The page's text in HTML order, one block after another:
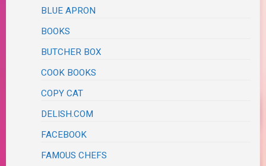
BLUE APRON
BOOKS
BUTCHER BOX
COOK BOOKS
COPY CAT
DELISH.COM
FACEBOOK
FAMOUS CHEFS